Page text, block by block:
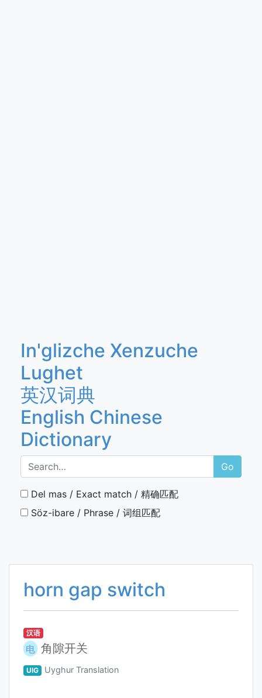
In'glizche Xenzuche
Lughet
英汉词典
English Chinese
Dictionary
Go
Del mas / Exact match / 精确匹配
Söz-ibare / Phrase / 词组匹配
horn gap switch
汉语
电 角隙开关
UIG Uyghur Translation